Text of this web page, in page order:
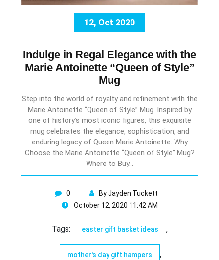
12, Oct 2020
Indulge in Regal Elegance with the
Marie Antoinette “Queen of Style”
Mug
Step into the world of royalty and refinement with the
Marie Antoinette “Queen of Style” Mug. Inspired by
one of history’s most iconic figures, this exquisite
mug celebrates the elegance, sophistication, and
enduring legacy of Queen Marie Antoinette. Why
Choose the Marie Antoinette “Queen of Style” Mug?
Where to Buy…
0
By Jayden Tuckett
October 12, 2020 11:42 AM
Tags: easter gift basket ideas ,
mother's day gift hampers ,